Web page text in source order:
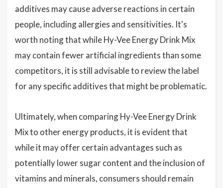
additives may cause adverse reactions in certain
people, including allergies and sensitivities. It's
worth noting that while Hy-Vee Energy Drink Mix
may contain fewer artificial ingredients than some
competitors, it is still advisable to review the label
for any specific additives that might be problematic.
Ultimately, when comparing Hy-Vee Energy Drink
Mix to other energy products, it is evident that
while it may offer certain advantages such as
potentially lower sugar content and the inclusion of
vitamins and minerals, consumers should remain